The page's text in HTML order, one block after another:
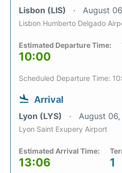
Lisbon (LIS) August
Lisbon Humberto Delgado
Estimated Departure Time:
10:00
Scheduled Departure Time:
Arrival
Lyon (LYS) August
Lyon Saint Exupery Airport
Estimated Arrival Time:
13:06 1